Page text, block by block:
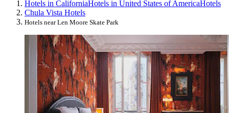
Hotels in CaliforniaHotels in United States of AmericaHotels
Chula Vista Hotels
Hotels near Len Moore Skate Park